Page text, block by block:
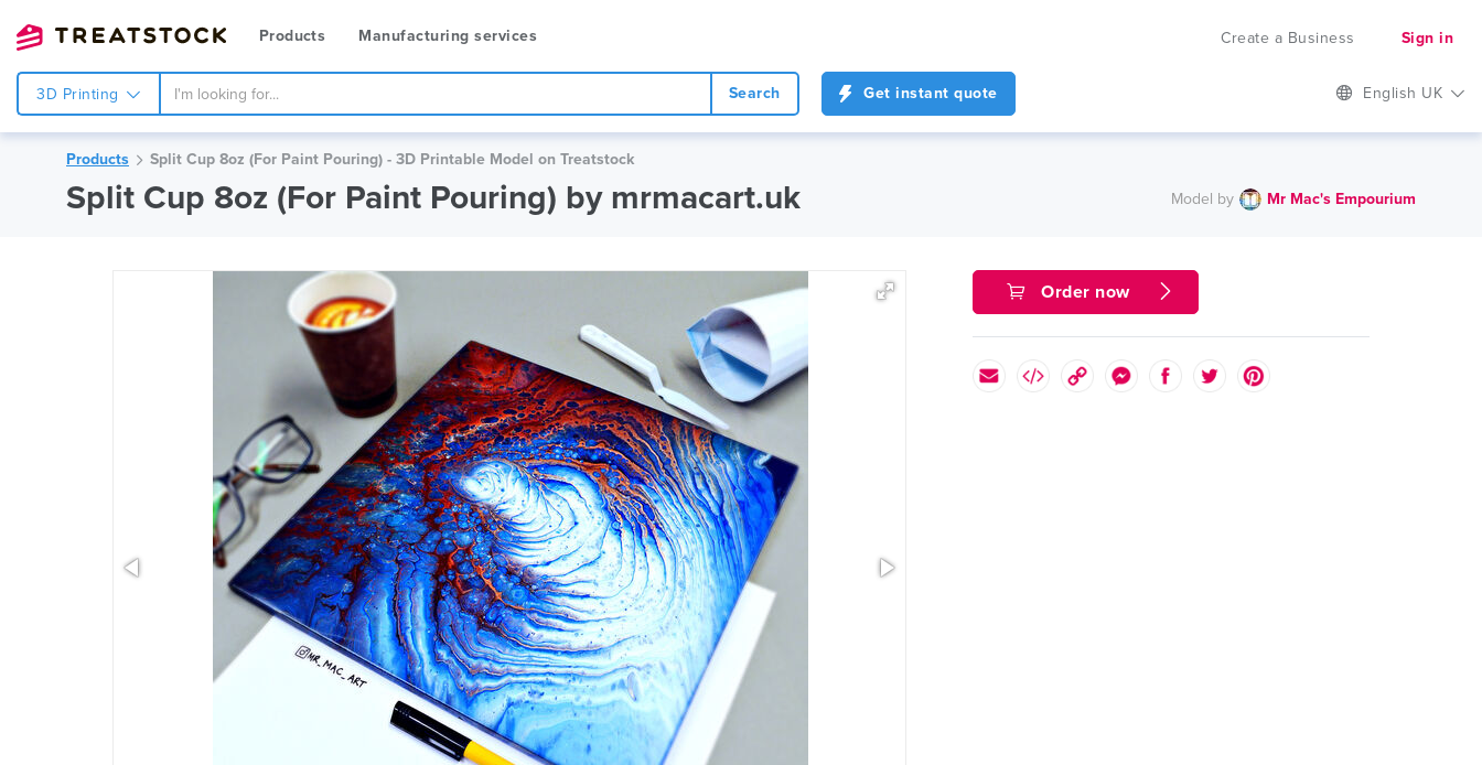
Products Manufacturing services Create a Business Sign in
3D Printing Search Get instant quote English UK
Products Split Cup 8oz (For Paint Pouring) - 3D Printable Model on Treatstock
Split Cup 8oz (For Paint Pouring) by mrmacart.uk Model by Mr Mac's Empourium
Order now